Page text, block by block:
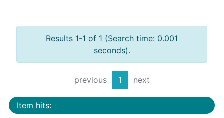
Results 1-1 of 1 (Search time: 0.001
seconds).
previous 1 next
Item hits: